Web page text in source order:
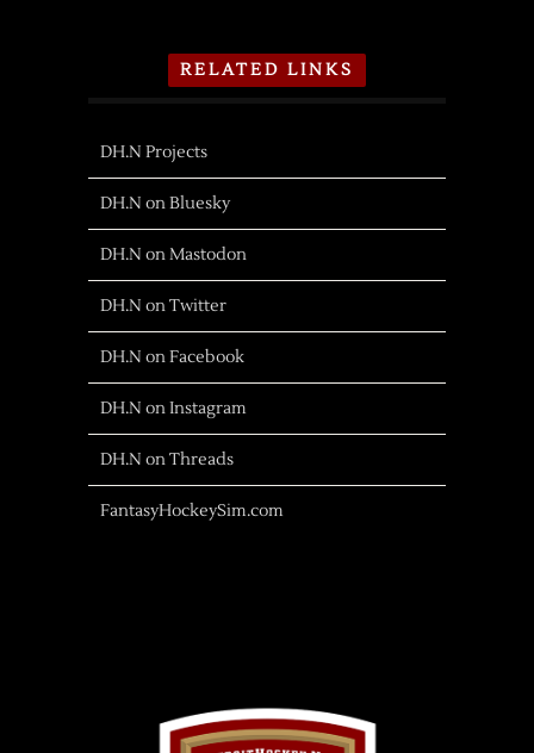
RELATED LINKS
DH.N Projects
DH.N on Bluesky
DH.N on Mastodon
DH.N on Twitter
DH.N on Facebook
DH.N on Instagram
DH.N on Threads
FantasyHockeySim.com